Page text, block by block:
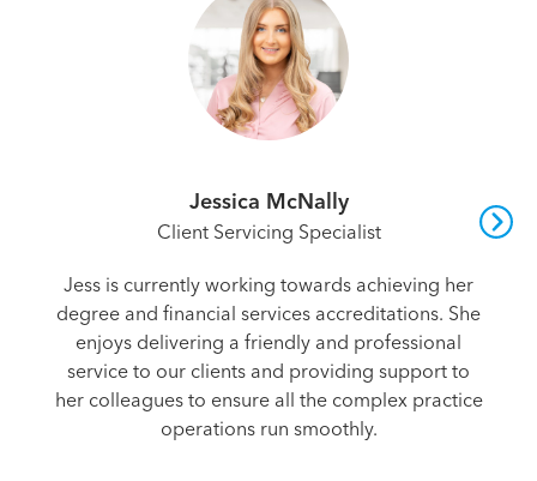
Jessica McNally
Client Servicing Specialist
Jess is currently working towards achieving her
degree and financial services accreditations. She
enjoys delivering a friendly and professional
service to our clients and providing support to
her colleagues to ensure all the complex practice
operations run smoothly.